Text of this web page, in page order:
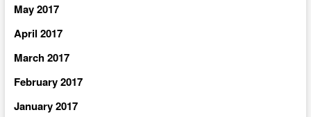
May 2017
April 2017
March 2017
February 2017
January 2017